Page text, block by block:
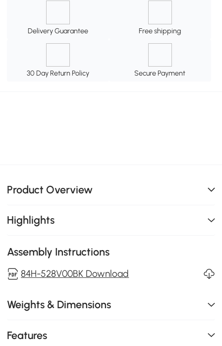
Delivery Guarantee Free shipping
30 Day Return Policy Secure Payment
Product Overview
Highlights
Assembly Instructions
84H-528V00BK Download
Weights & Dimensions
Features